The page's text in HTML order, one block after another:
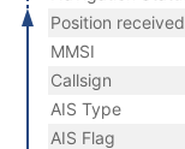
Position received
MMSI
Callsign
AIS Type
AIS Flag